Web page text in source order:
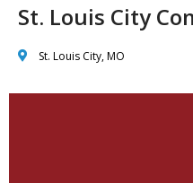
St. Louis City
St. Louis City, MO